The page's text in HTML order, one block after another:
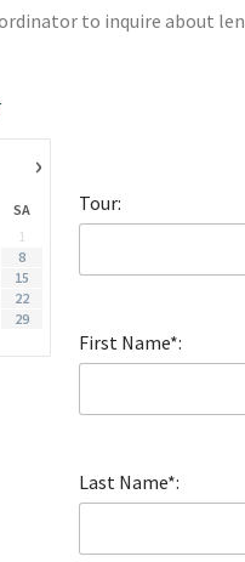
to inquire about
›
SA
1
8
15
22
29
Tour:
First Name*:
Last Name*: